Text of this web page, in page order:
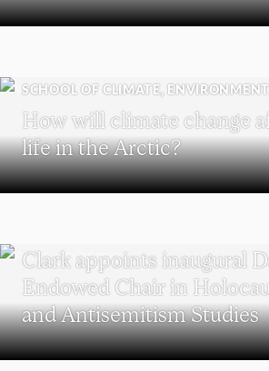
SCHOOL OF CLIMATE,
How will climate change
life in the Arctic?
Clark appoints inaugural
Endowed Chair in
and Antisemitism Studies